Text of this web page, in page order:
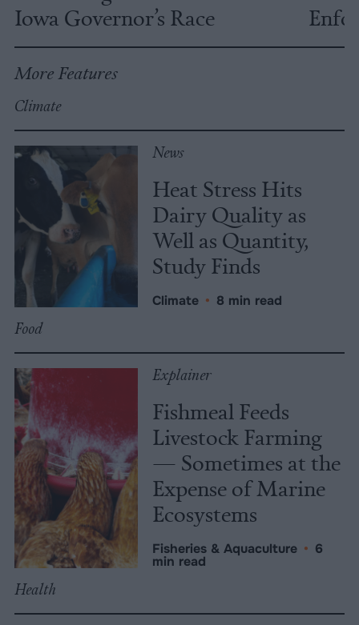
Iowa Governor’s Race
More Features
Climate
News
Heat Stress Hits
Dairy Quality as
Well as Quantity,
Study Finds
Climate • 8 min read
Food
Explainer
Fishmeal Feeds
Livestock Farming
— Sometimes at the
Expense of Marine
Ecosystems
Fisheries & Aquaculture • 6
min read
Health